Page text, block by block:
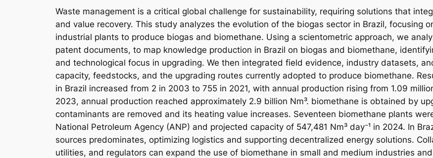
Waste management is a critical global challenge for sustainability, requiring solutions that
and value recovery. This study analyzes the evolution of the biogas sector in Brazil, focusing
industrial plants to produce biogas and biomethane. Using a scientometric approach, we
patent documents, to map knowledge production in Brazil on biogas and biomethane,
and technological focus in upgrading. We then integrated field evidence, industry datasets,
capacity, feedstocks, and the upgrading routes currently adopted to produce biomethane.
in Brazil increased from 2 in 2003 to 755 in 2021, with annual production rising from 1.09
2023, annual production reached approximately 2.9 billion Nm³. biomethane is obtained by
contaminants are removed and its heating value increases. Seventeen biomethane plants
National Petroleum Agency (ANP) and projected capacity of 547,481 Nm³ day⁻¹ in 2024. In
sources predominates, optimizing logistics and supporting decentralized energy solutions.
utilities, and regulators can expand the use of biomethane in small and medium industries